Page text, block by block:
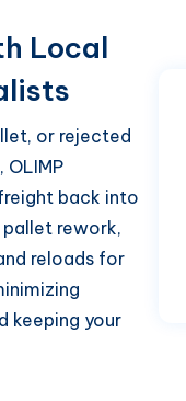
Local
or rejected
OLIMP
back into
rework,
reloads for
keeping your